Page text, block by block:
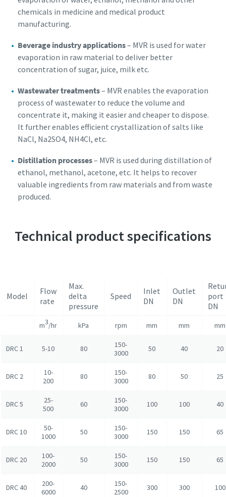
chemicals in medicine and medical product
manufacturing.
Beverage industry applications– MVR is used for water
evaporation in raw material to deliver better
concentration of sugar, juice, milk etc.
Wastewater treatments– MVR enables the evaporation
process of wastewater to reduce the volume and
concentrate it, making it easier and cheaper to dispose.
It further enables efficient crystallization of salts like
NaCl, Na2SO4, NH4Cl, etc.
Distillation processes– MVR is used during distillation of
ethanol, methanol, acetone, etc. It helps to recover
valuable ingredients from raw materials and from waste
produced.
Technical product specifications
Model
Flow
rate
Max.
delta
pressure
Speed
Inlet
DN
Outlet
DN
port
DN
m3/hr kPa rpm mm mm mm
DRC 1 5-10 80
150-
3000
50 40 20
DRC 2
10-
200
80
150-
3000
80 50 25
DRC 5
25-
500
60
150-
3000
100 100 40
DRC 10
50-
1000
50
150-
3000
150 150 65
DRC 20
100-
2000
50
150-
3000
150 150 65
DRC 40
200-
6000
40
150-
2500
300 300 100